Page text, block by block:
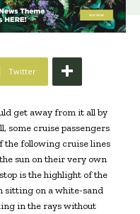
Twitter
get away from it all by
some cruise passengers
the following cruise lines
sun on their very own
is the highlight of the
sitting on a white-sand
in the rays without